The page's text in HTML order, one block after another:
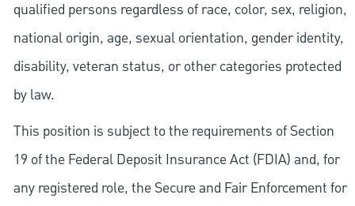
qualified persons regardless of race, color, sex, religion,
national origin, age, sexual orientation, gender identity,
disability, veteran status, or other categories protected
by law.
This position is subject to the requirements of Section
19 of the Federal Deposit Insurance Act (FDIA) and, for
any registered role, the Secure and Fair Enforcement for